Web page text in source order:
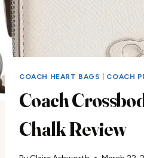
COACH HEART BAGS COACH
Coach
Chalk Review